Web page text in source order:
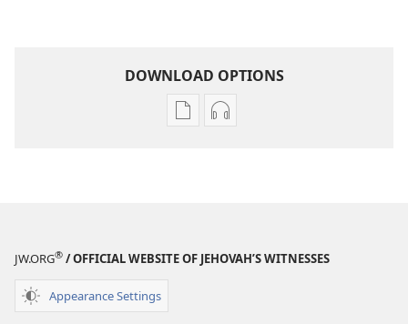
DOWNLOAD OPTIONS
Publication
Audio
JW.ORG® / OFFICIAL WEBSITE OF JEHOVAH’S WITNESSES
Appearance Settings